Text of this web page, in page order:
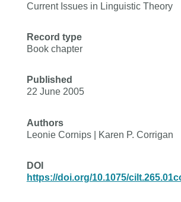
Current Issues in Linguistic Theory
Record type
Book chapter
Published
22 June 2005
Authors
Leonie Cornips | Karen P. Corrigan
DOI
https://doi.org/10.1075/